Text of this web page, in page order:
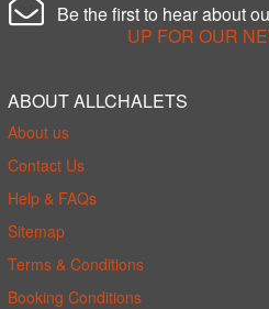
Be the first to hear about
UP FOR OUR
ABOUT ALLCHALETS
About us
Contact Us
Help & FAQs
Sitemap
Terms & Conditions
Booking Conditions